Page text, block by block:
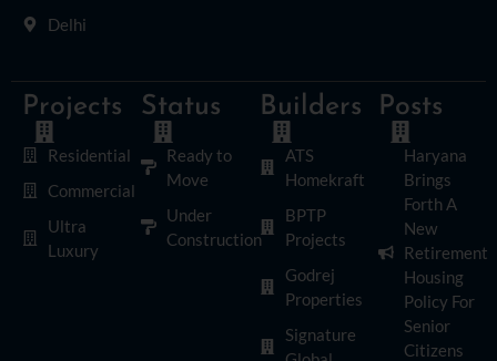
Delhi
Projects
Residential
Commercial
Ultra
Luxury
Status
Ready to
Move
Under
Construction
Builders
ATS
Homekraft
BPTP
Projects
Godrej
Properties
Signature
Posts
Haryana
Brings
Forth A
New
Retirement
Housing
Policy For
Senior
Citizens